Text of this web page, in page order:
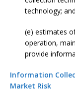
technology; and
(e) estimates
operation,
provide
Information
Market Risk